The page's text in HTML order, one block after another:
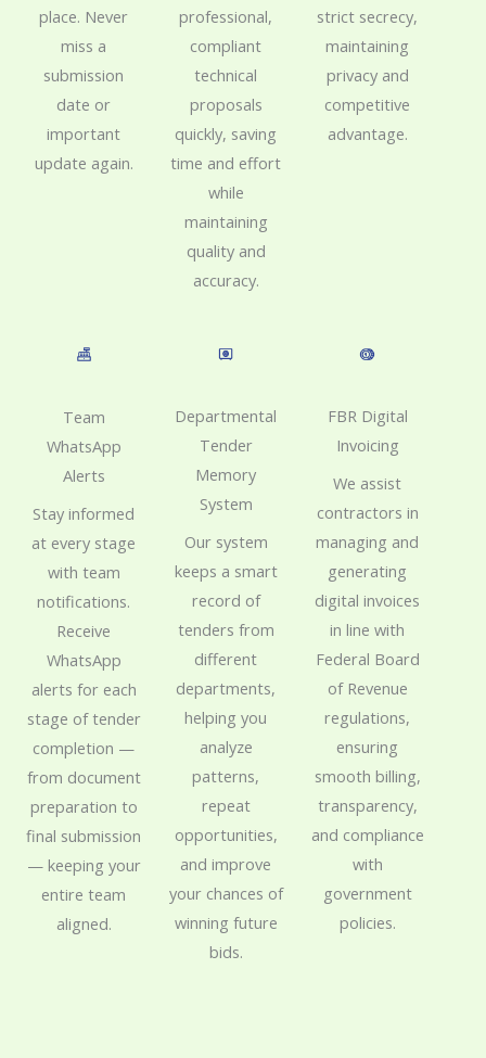
place. Never
miss a
submission
date or
important
update again.
professional,
compliant
technical
proposals
quickly, saving
time and effort
while
maintaining
quality and
accuracy.
strict secrecy,
maintaining
privacy and
competitive
advantage.
Team
WhatsApp
Alerts
Stay informed
at every stage
with team
notifications.
Receive
WhatsApp
alerts for each
stage of tender
completion —
from document
preparation to
final submission
— keeping your
entire team
aligned.
Departmental
Tender
Memory
System
Our system
keeps a smart
record of
tenders from
different
departments,
helping you
analyze
patterns,
repeat
opportunities,
and improve
your chances of
winning future
bids.
FBR Digital
Invoicing
We assist
contractors in
managing and
generating
digital invoices
in line with
Federal Board
of Revenue
regulations,
ensuring
smooth billing,
transparency,
and compliance
with
government
policies.